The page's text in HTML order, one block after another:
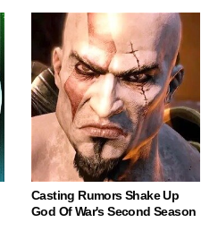
Casting Rumors Shake Up
God Of War's Second Season